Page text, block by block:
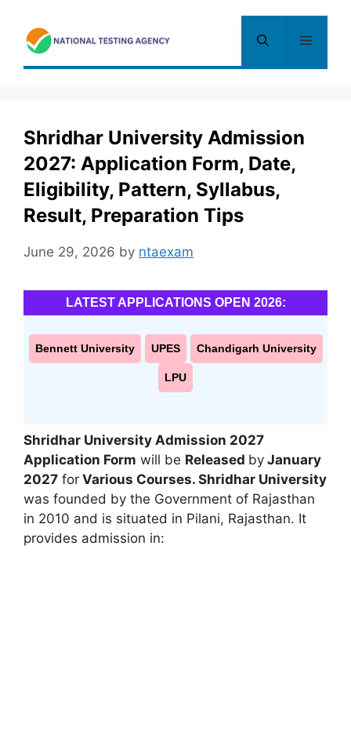
content
Menu
Shridhar University Admission
2027: Application Form, Date,
Eligibility, Pattern, Syllabus,
Result, Preparation Tips
June 29, 2026 by ntaexam
LATEST APPLICATIONS OPEN 2026:
Bennett University UPES Chandigarh University
LPU
Shridhar University Admission 2027
Application Form will be Released by January
2027 for Various Courses. Shridhar University
was founded by the Government of Rajasthan
in 2010 and is situated in Pilani, Rajasthan. It
provides admission in: